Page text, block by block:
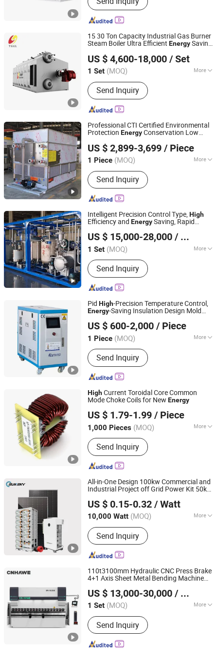
PV Cable, Mounting System,
Connector, Energy Storage System,
15 30 Ton Capacity Industrial Gas Burner
Steam Boiler Ultra Efficient EnergySaving
Fired Steam Boiler
US $ 4,600-18,000 / Set
1 Set (MOQ) More
Structure :Water Tube
Send Inquiry
Henan Taiguo Boiler Group Co., Ltd
Henan, China
Since 2020
Professional CTI Certified Environmental
Protection EnergyConservation Low
Versatile Square Evaporative Condenser
US $ 2,899-3,699 / Piece
1 Piece (MOQ) More
Main Products:Counter Flow Closed
Cooling Tower, Cross Flow Closed
Cooling Tower, Mixed Flow Closed
Cooling Tower
Send Inquiry
Shandong Haofeng Electromechanical Equipment Co.,
Ltd.
Shandong, China Since 2026
Intelligent Precision Control Type,High
Efficiency and EnergySaving, Rapid
Type Emulsified Asphalt Production
System
US $ 15,000-28,000 / Set
1 Set (MOQ) More
Moving Type :Fixed
Send Inquiry
Dezhou Chengshuo New Material Technology Co., Ltd.
Shandong, China
Since 2025
Pid High-Precision Temperature Control,
Energy-Saving Insulation Design Mold
US $ 600-2,000 / Piece
1 Piece (MOQ) More
Main Products:Water Chiller,Air type
Water Chiller,Mold temperature
machine,Dehumidifying dryer,Screw
machine
Send Inquiry
Jiangsu Ntepu Intelligent Equipment Co., Ltd.
Jiangsu, China Since 2025
HighCurrent Toroidal Core Common
Mode Choke Coils for New Energy
US $ 1.79-1.99 / Piece
1,000 Pieces (MOQ) More
Working Frequency :
Send Inquiry
IKP ELECTRONICS CO., LTD.
Anhui, China Since 2014
All-in-One Design 100kw Commercial and
Industrial Project off Grid Power Kit 50kw
High Voltage LiFePO4 Battery Factory
Backup
US $ 0.15-0.32 / Watt
10,000 Watt (MOQ) More
Main Products:Solar Panel, Solar
Inverter, Solar Battery, Solar System,
PV Cable, Mounting System,
Connector, Energy Storage System,
Send Inquiry
Sunsky Co., Ltd
Anhui, China
Since 2025
110t3100mm Hydraulic CNC Press Brake
4+1 Axis Sheet Metal Bending Machine
Fabrication CE Certificate Factory Price
US $ 13,000-30,000 / Sets
1 Set (MOQ) More
Type :Press Brake
Send Inquiry
Anhui Hawei Intelligent Equipment Co., Ltd.
Anhui, China Since 2025